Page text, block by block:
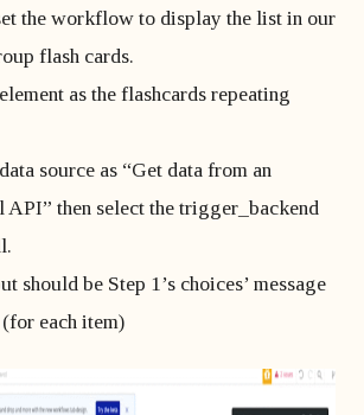
the workflow to display the list in our
flash cards.
as the flashcards repeating
source as “Get data from an
API” then select the trigger_backend
should be Step 1’s choices’ message
each item)